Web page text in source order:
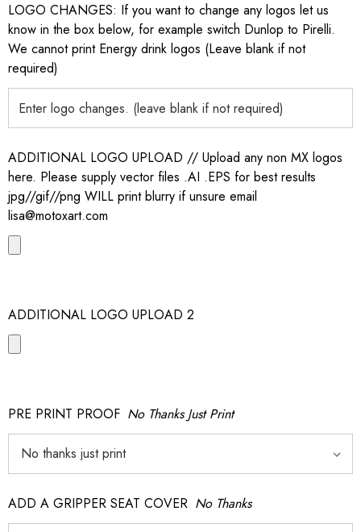
LOGO CHANGES: If you want to change any logos let us
know in the box below, for example switch Dunlop to Pirelli.
We cannot print Energy drink logos (Leave blank if not
required)
ADDITIONAL LOGO UPLOAD // Upload any non MX logos
here. Please supply vector files .AI .EPS for best results
jpg//gif//png WILL print blurry if unsure email
lisa@motoxart.com
ADDITIONAL LOGO UPLOAD 2
PRE PRINT PROOF No Thanks Just Print
ADD A GRIPPER SEAT COVER No Thanks